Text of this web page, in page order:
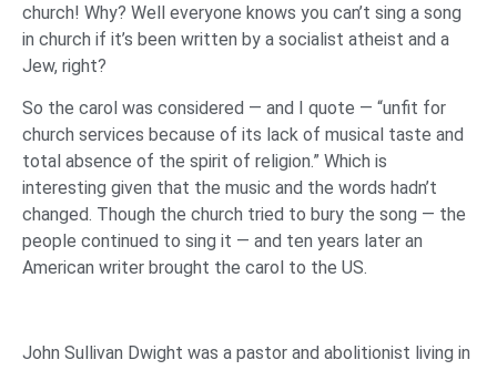
church! Why? Well everyone knows you can’t sing a song
in church if it’s been written by a socialist atheist and a
Jew, right?
So the carol was considered — and I quote — “unfit for
church services because of its lack of musical taste and
total absence of the spirit of religion.” Which is
interesting given that the music and the words hadn’t
changed. Though the church tried to bury the song — the
people continued to sing it — and ten years later an
American writer brought the carol to the US.
John Sullivan Dwight was a pastor and abolitionist living in